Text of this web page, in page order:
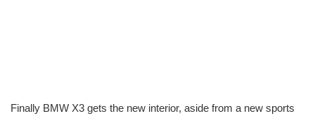
Finally BMW X3 gets the new interior, aside from a new sports